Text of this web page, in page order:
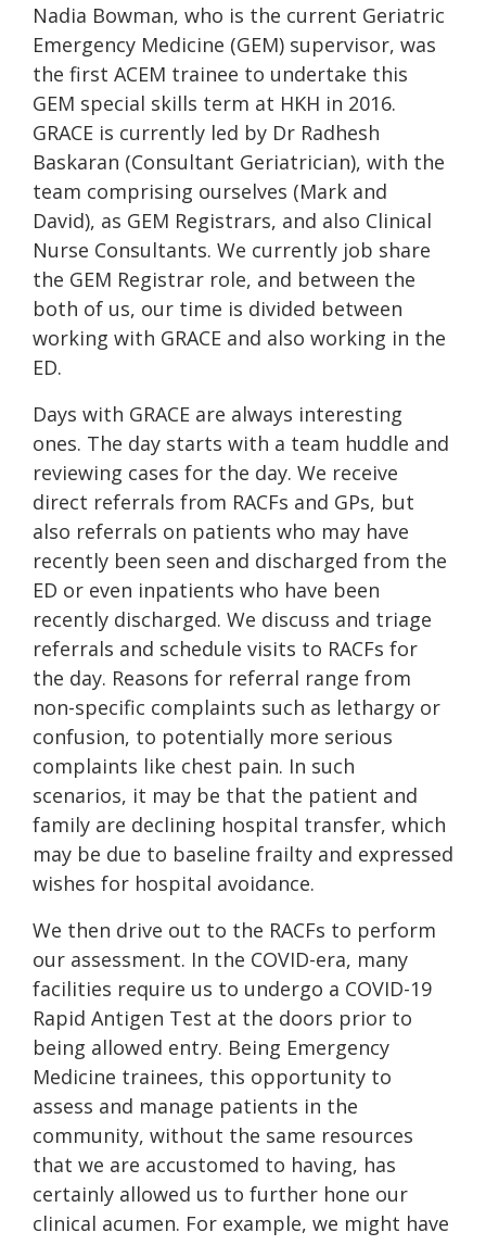
Nadia Bowman, who is the current Geriatric
Emergency Medicine (GEM) supervisor, was
the first ACEM trainee to undertake this
GEM special skills term at HKH in 2016.
GRACE is currently led by Dr Radhesh
Baskaran (Consultant Geriatrician), with the
team comprising ourselves (Mark and
David), as GEM Registrars, and also Clinical
Nurse Consultants. We currently job share
the GEM Registrar role, and between the
both of us, our time is divided between
working with GRACE and also working in the
ED.
Days with GRACE are always interesting
ones. The day starts with a team huddle and
reviewing cases for the day. We receive
direct referrals from RACFs and GPs, but
also referrals on patients who may have
recently been seen and discharged from the
ED or even inpatients who have been
recently discharged. We discuss and triage
referrals and schedule visits to RACFs for
the day. Reasons for referral range from
non-specific complaints such as lethargy or
confusion, to potentially more serious
complaints like chest pain. In such
scenarios, it may be that the patient and
family are declining hospital transfer, which
may be due to baseline frailty and expressed
wishes for hospital avoidance.
We then drive out to the RACFs to perform
our assessment. In the COVID-era, many
facilities require us to undergo a COVID-19
Rapid Antigen Test at the doors prior to
being allowed entry. Being Emergency
Medicine trainees, this opportunity to
assess and manage patients in the
community, without the same resources
that we are accustomed to having, has
certainly allowed us to further hone our
clinical acumen. For example, we might have